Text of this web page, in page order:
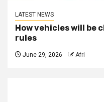
LATEST NEWS
How vehicles will be
rules
June 29, 2026 Afri